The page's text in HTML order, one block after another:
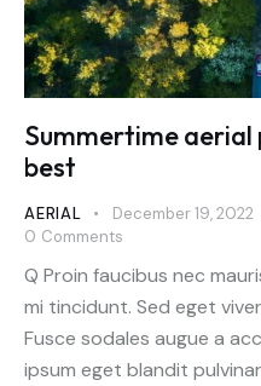
Summertime
best
AERIAL December 19, 2022
0 Comments
Q Proin faucibus nec
mi tincidunt. Sed eget
Fusce sodales augue a
ipsum eget blandit